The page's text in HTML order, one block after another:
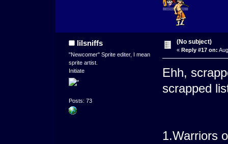
lilsniffs
"Newcomer" Sprite editer, I mean
sprite artist.
Initiate
Posts: 73
(No subject)
« Reply #17 on:
Ehh,
scrapped
1.Warriors